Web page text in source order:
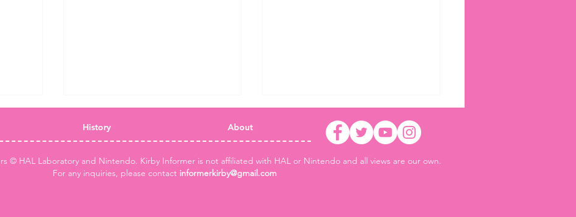
History About
© HAL Laboratory and Nintendo. Kirby Informer is not affiliated with HAL or Nintendo and all views are our own.
For any inquiries, please contact informerkirby@gmail.com